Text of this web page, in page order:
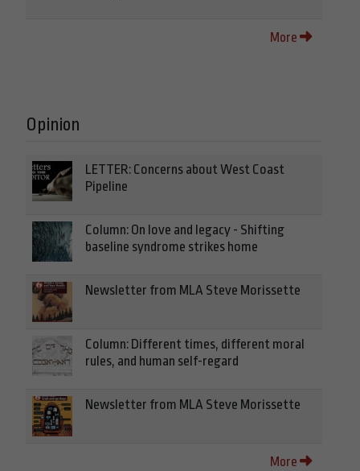
More
Opinion
LETTER: Concerns about West Coast
Pipeline
Column: On love and legacy - Shifting
baseline syndrome strikes home
Newsletter from MLA Steve Morissette
Column: Different times, different moral
rules, and human self-regard
Newsletter from MLA Steve Morissette
More